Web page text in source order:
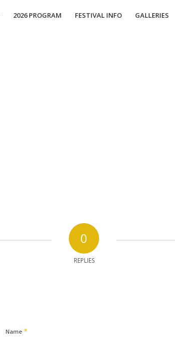
2026 PROGRAM FESTIVAL INFO GALLERIES
0
REPLIES
Name *